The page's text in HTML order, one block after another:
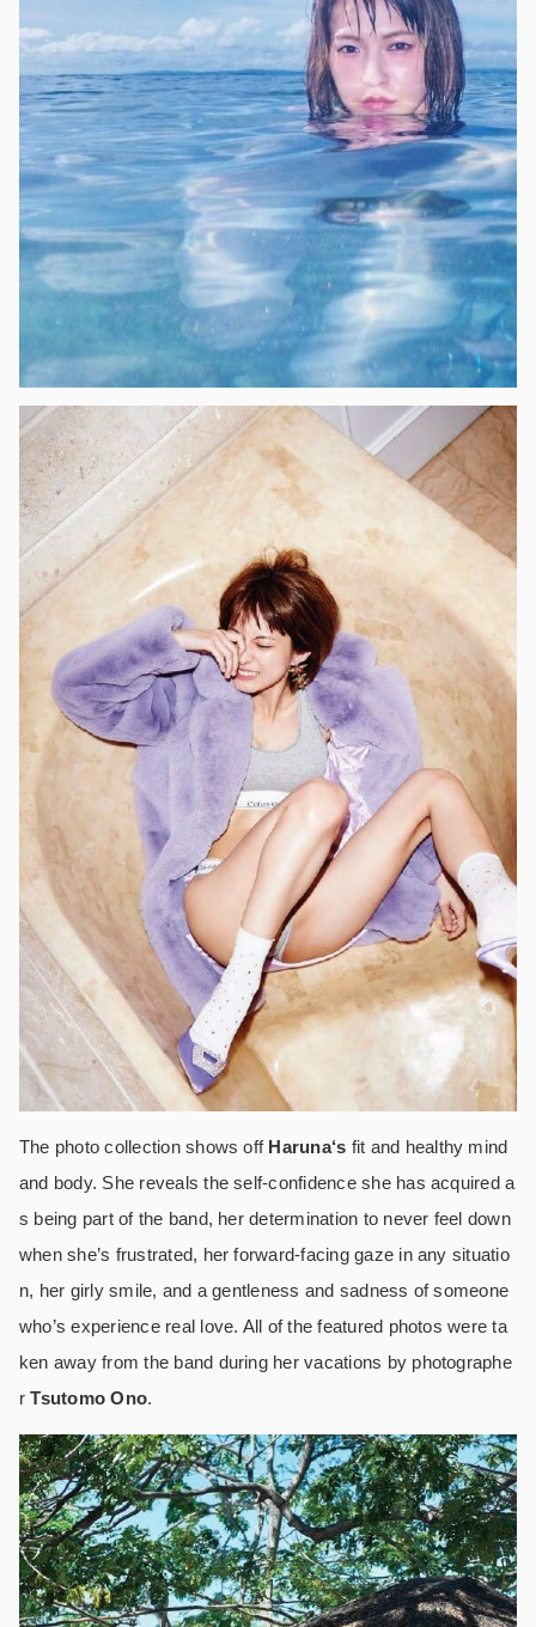
The photo collection shows off Haruna‘s fit and healthy mind
and body. She reveals the self-confidence she has acquired a
s being part of the band, her determination to never feel down
when she’s frustrated, her forward-facing gaze in any situatio
n, her girly smile, and a gentleness and sadness of someone
who’s experience real love. All of the featured photos were ta
ken away from the band during her vacations by photographe
rTsutomo Ono.